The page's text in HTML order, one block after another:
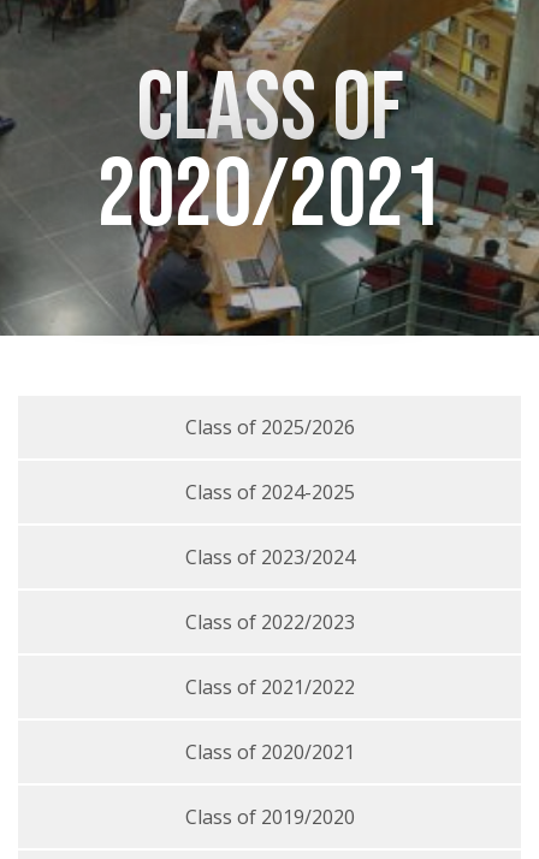
Class of
2020/2021
Class of 2025/2026
Class of 2024-2025
Class of 2023/2024
Class of 2022/2023
Class of 2021/2022
Class of 2020/2021
Class of 2019/2020